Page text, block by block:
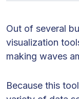
Out of several
visualization
making waves
Because this